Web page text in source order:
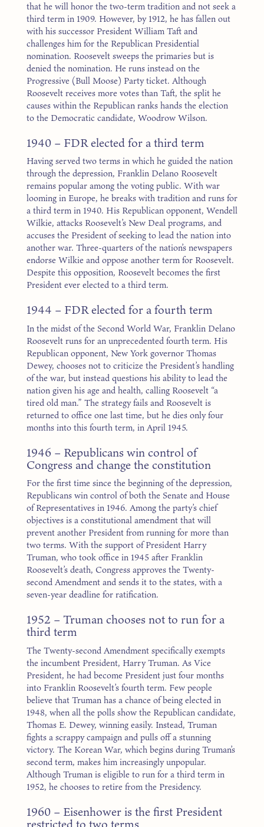
that he will honor the two-term tradition and not seek a
third term in 1909. However, by 1912, he has fallen out
with his successor President William Taft and
challenges him for the Republican Presidential
nomination. Roosevelt sweeps the primaries but is
denied the nomination. He runs instead on the
Progressive (Bull Moose) Party ticket. Although
Roosevelt receives more votes than Taft, the split he
causes within the Republican ranks hands the election
to the Democratic candidate, Woodrow Wilson.
1940 – FDR elected for a third term
Having served two terms in which he guided the nation
through the depression, Franklin Delano Roosevelt
remains popular among the voting public. With war
looming in Europe, he breaks with tradition and runs for
a third term in 1940. His Republican opponent, Wendell
Wilkie, attacks Roosevelt’s New Deal programs, and
accuses the President of seeking to lead the nation into
another war. Three-quarters of the nation’s newspapers
endorse Wilkie and oppose another term for Roosevelt.
Despite this opposition, Roosevelt becomes the first
President ever elected to a third term.
1944 – FDR elected for a fourth term
In the midst of the Second World War, Franklin Delano
Roosevelt runs for an unprecedented fourth term. His
Republican opponent, New York governor Thomas
Dewey, chooses not to criticize the President’s handling
of the war, but instead questions his ability to lead the
nation given his age and health, calling Roosevelt “a
tired old man.” The strategy fails and Roosevelt is
returned to office one last time, but he dies only four
months into this fourth term, in April 1945.
1946 – Republicans win control of
Congress and change the constitution
For the first time since the beginning of the depression,
Republicans win control of both the Senate and House
of Representatives in 1946. Among the party’s chief
objectives is a constitutional amendment that will
prevent another President from running for more than
two terms. With the support of President Harry
Truman, who took office in 1945 after Franklin
Roosevelt’s death, Congress approves the Twenty-
second Amendment and sends it to the states, with a
seven-year deadline for ratification.
1952 – Truman chooses not to run for a
third term
The Twenty-second Amendment specifically exempts
the incumbent President, Harry Truman. As Vice
President, he had become President just four months
into Franklin Roosevelt’s fourth term. Few people
believe that Truman has a chance of being elected in
1948, when all the polls show the Republican candidate,
Thomas E. Dewey, winning easily. Instead, Truman
fights a scrappy campaign and pulls off a stunning
victory. The Korean War, which begins during Truman’s
second term, makes him increasingly unpopular.
Although Truman is eligible to run for a third term in
1952, he chooses to retire from the Presidency.
1960 – Eisenhower is the first President
restricted to two terms